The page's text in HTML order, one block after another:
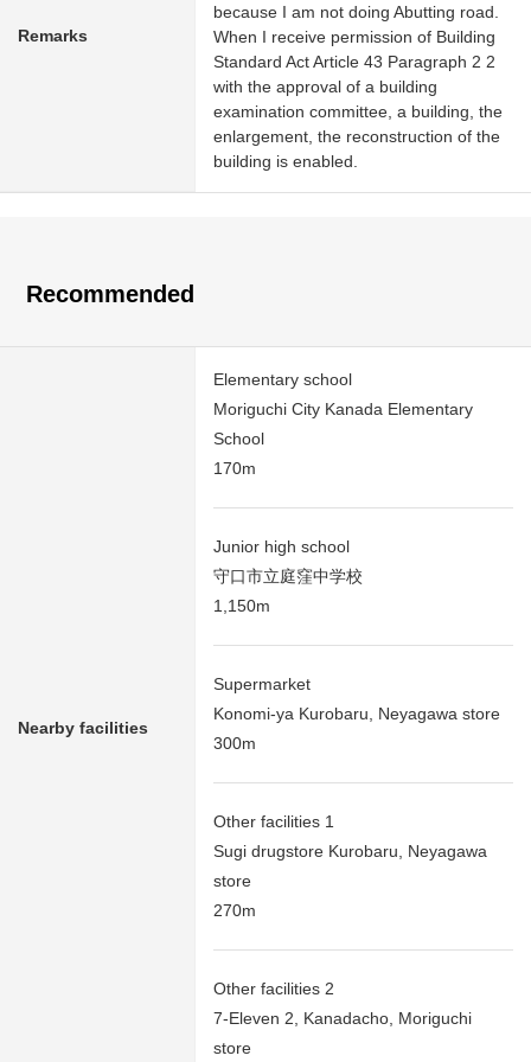
Remarks
because I am not doing Abutting road.
When I receive permission of Building
Standard Act Article 43 Paragraph 2 2
with the approval of a building
examination committee, a building, the
enlargement, the reconstruction of the
building is enabled.
Recommended
Nearby facilities
Elementary school
Moriguchi City Kanada Elementary
School
170m
Junior high school
守口市立庭窪中学校
1,150m
Supermarket
Konomi-ya Kurobaru, Neyagawa store
300m
Other facilities 1
Sugi drugstore Kurobaru, Neyagawa
store
270m
Other facilities 2
7-Eleven 2, Kanadacho, Moriguchi
store